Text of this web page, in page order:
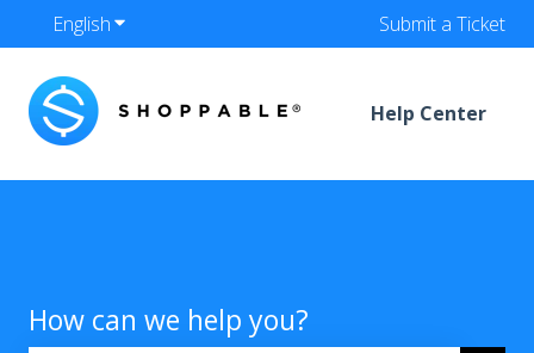
EnglishShow submenu for translations Submit a Ticket
Help Center
How can we help you?